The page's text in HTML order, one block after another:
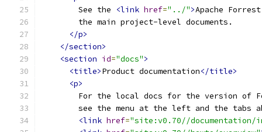
        See the
<link href="../">Apache
        the main project-level documents.
</p>
</section>
<section id="docs">
<title>Product documentation</title>
<p>
For the local docs for the version of
see the menu at the left and the tabs
<link href="site:v0.70//documentation/